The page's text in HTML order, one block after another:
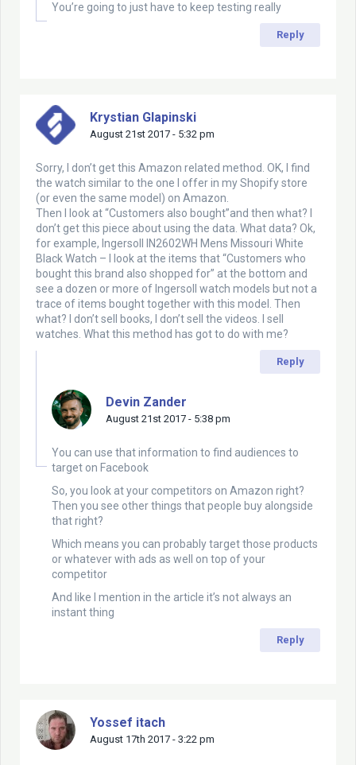
You’re going to just have to keep testing really
Reply
Krystian Glapinski
August 21st 2017 - 5:32 pm
Sorry, I don’t get this Amazon related method. OK, I find
the watch similar to the one I offer in my Shopify store
(or even the same model) on Amazon.
Then I look at “Customers also bought”and then what? I
don’t get this piece about using the data. What data? Ok,
for example, Ingersoll IN2602WH Mens Missouri White
Black Watch – I look at the items that “Customers who
bought this brand also shopped for” at the bottom and
see a dozen or more of Ingersoll watch models but not a
trace of items bought together with this model. Then
what? I don’t sell books, I don’t sell the videos. I sell
watches. What this method has got to do with me?
Reply
Devin Zander
August 21st 2017 - 5:38 pm
You can use that information to find audiences to
target on Facebook
So, you look at your competitors on Amazon right?
Then you see other things that people buy alongside
that right?
Which means you can probably target those products
or whatever with ads as well on top of your
competitor
And like I mention in the article it’s not always an
instant thing
Reply
Yossef itach
August 17th 2017 - 3:22 pm